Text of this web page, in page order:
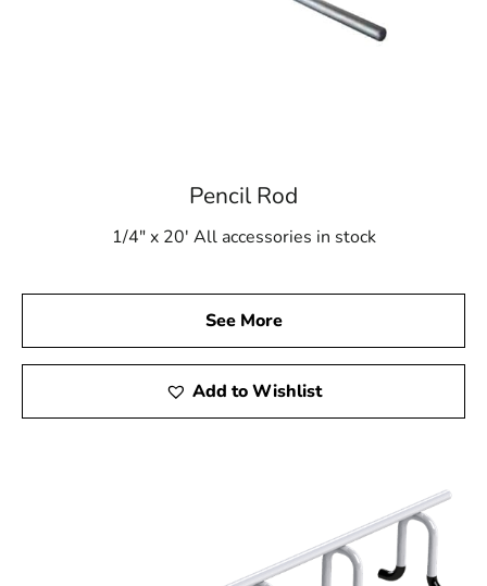
Pencil Rod
1/4" x 20' All accessories in stock
See More
Add to Wishlist